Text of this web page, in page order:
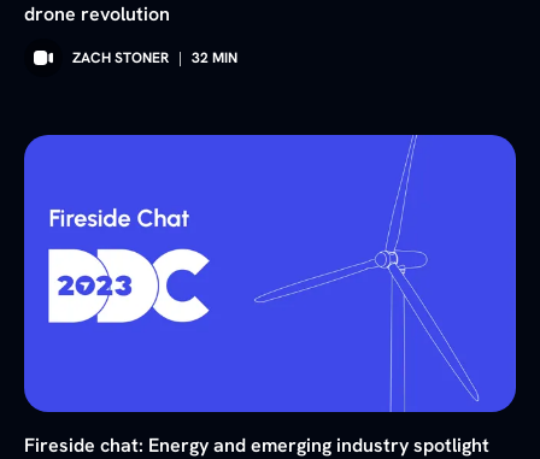
drone revolution
ZACH STONER | 32MIN
Fireside chat: Energy and emerging industry spotlight